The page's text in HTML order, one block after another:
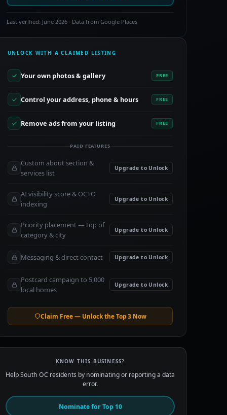
Last verified: June 2026 · Data from Google Places
UNLOCK WITH A CLAIMED LISTING
Your own photos & gallery FREE
Control your address, phone & hours FREE
Remove ads from your listing FREE
PAID FEATURES
Custom about section &
services list
Upgrade to Unlock
AI visibility score & OCTO
indexing
Upgrade to Unlock
Priority placement — top of
category & city
Upgrade to Unlock
Messaging & direct contact Upgrade to Unlock
Postcard campaign to 5,000
local homes
Upgrade to Unlock
Claim Free — Unlock the Top 3 Now
KNOW THIS BUSINESS?
Help South OC residents by nominating or reporting a data
error.
Nominate for Top 10